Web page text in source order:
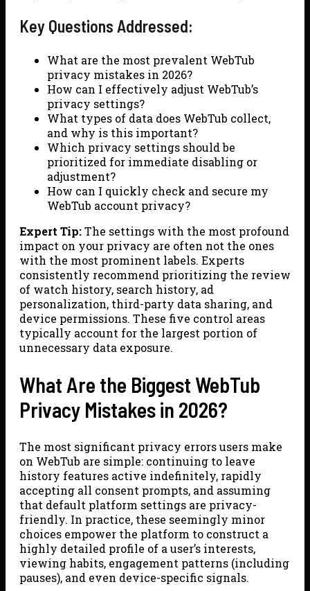
Key Questions Addressed:
What are the most prevalent WebTub
privacy mistakes in 2026?
How can I effectively adjust WebTub’s
privacy settings?
What types of data does WebTub collect,
and why is this important?
Which privacy settings should be
prioritized for immediate disabling or
adjustment?
How can I quickly check and secure my
WebTub account privacy?
Expert Tip:The settings with the most profound
impact on your privacy are often not the ones
with the most prominent labels. Experts
consistently recommend prioritizing the review
of watch history, search history, ad
personalization, third-party data sharing, and
device permissions. These five control areas
typically account for the largest portion of
unnecessary data exposure.
What Are the Biggest WebTub
Privacy Mistakes in 2026?
The most significant privacy errors users make
on WebTub are simple: continuing to leave
history features active indefinitely, rapidly
accepting all consent prompts, and assuming
that default platform settings are privacy-
friendly. In practice, these seemingly minor
choices empower the platform to construct a
highly detailed profile of a user’s interests,
viewing habits, engagement patterns (including
pauses), and even device-specific signals.